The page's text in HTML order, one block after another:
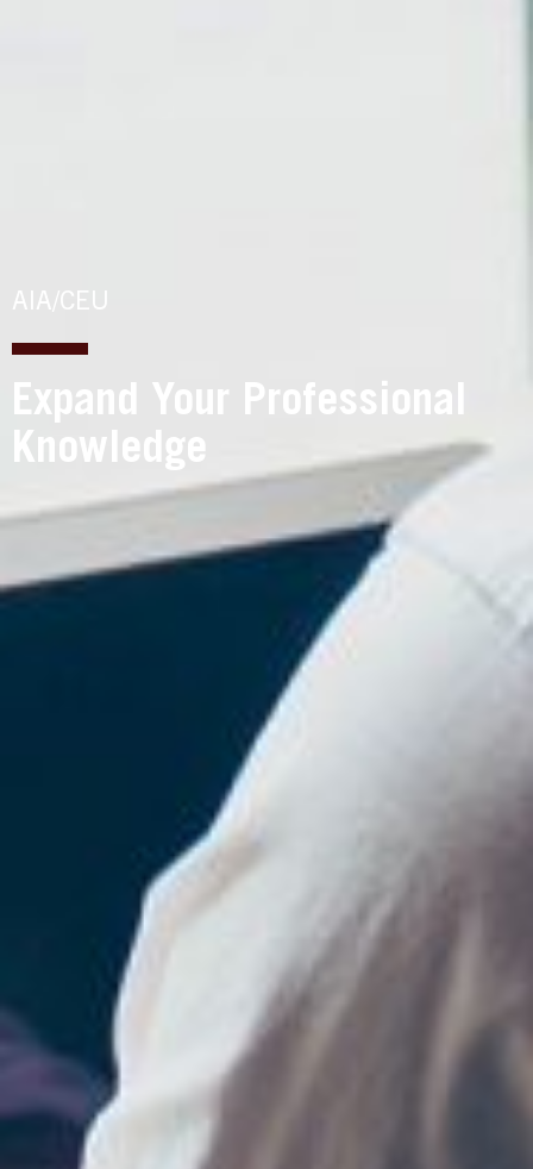
AIA/CEU
Expand Your Professional
Knowledge